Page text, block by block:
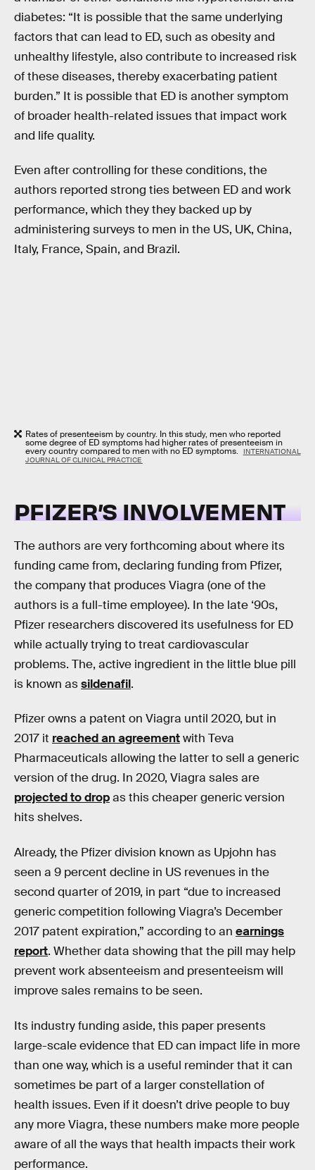
diabetes: “It is possible that the same underlying
factors that can lead to ED, such as obesity and
unhealthy lifestyle, also contribute to increased risk
of these diseases, thereby exacerbating patient
burden.” It is possible that ED is another symptom
of broader health-related issues that impact work
and life quality.
Even after controlling for these conditions, the
authors reported strong ties between ED and work
performance, which they they backed up by
administering surveys to men in the US, UK, China,
Italy, France, Spain, and Brazil.
Rates of presenteeism by country. In this study, men who reported
some degree of ED symptoms had higher rates of presenteeism in
every country compared to men with no ED symptoms.
INTERNATIONAL
JOURNAL OF CLINICAL PRACTICE
PFIZER’S INVOLVEMENT
The authors are very forthcoming about where its
funding came from, declaring funding from Pfizer,
the company that produces Viagra (one of the
authors is a full-time employee). In the late ‘90s,
Pfizer researchers discovered its usefulness for ED
while actually trying to treat cardiovascular
problems. The, active ingredient in the little blue pill
is known assildenafil.
Pfizer owns a patent on Viagra until 2020, but in
2017 it reached an agreementwith Teva
Pharmaceuticals allowing the latter to sell a generic
version of the drug. In 2020, Viagra sales are
projected to dropas this cheaper generic version
hits shelves.
Already, the Pfizer division known as Upjohn has
seen a 9 percent decline in US revenues in the
second quarter of 2019, in part “due to increased
generic competition following Viagra’s December
2017 patent expiration,” according to an earnings
report. Whether data showing that the pill may help
prevent work absenteeism and presenteeism will
improve sales remains to be seen.
Its industry funding aside, this paper presents
large-scale evidence that ED can impact life in more
than one way, which is a useful reminder that it can
sometimes be part of a larger constellation of
health issues. Even if it doesn’t drive people to buy
any more Viagra, these numbers make more people
aware of all the ways that health impacts their work
performance.